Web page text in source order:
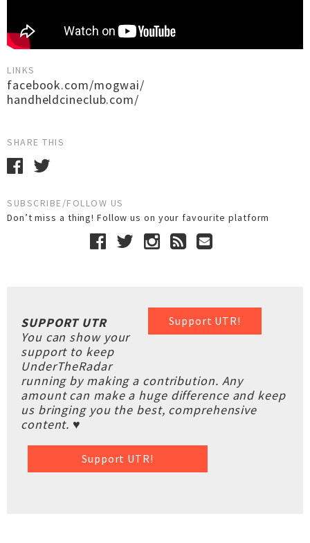
LINKS
facebook.com/mogwai/
handheldcineclub.com/
SHARE THIS
SUBSCRIBE/FOLLOW US
Don’t miss a thing! Follow us on your favourite platform
Support UTR!
SUPPORT UTR
You can show your
support to keep
UnderTheRadar
running by making a contribution. Any
amount can make a huge difference and keep
us bringing you the best, comprehensive
content. ♥
Support UTR!